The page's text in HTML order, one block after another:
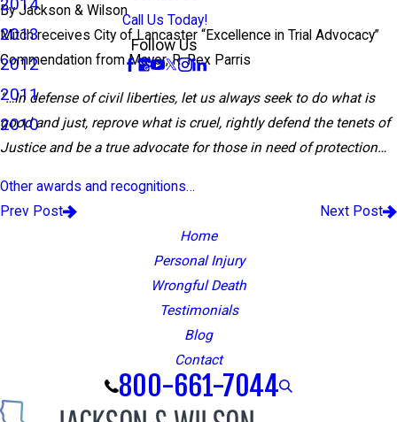
2014
2013
2012
2011
2010
Call Us Today!
Follow Us
ByJackson & Wilson
Mitch receives City of Lancaster “Excellence in Trial Advocacy”
Commendation from Mayor, R. Rex Parris
“…In defense of civil liberties, let us always seek to do what is
good and just, reprove what is cruel, rightly defend the tenets of
Justice and be a true advocate for those in need of protection…
Other awards and recognitions…
Prev Post
Next Post
Home
Personal Injury
Wrongful Death
Testimonials
Blog
Contact
800-661-7044